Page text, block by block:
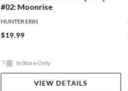
#02: Moonrise
HUNTER ERIN
$19.99
In Store Only
VIEW DETAILS